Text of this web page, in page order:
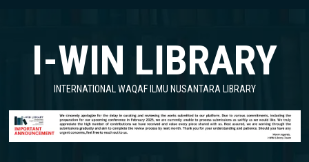
LibraryLibrary
I-WIN LIBRARY
INTERNATIONAL WAQAF ILMU NUSANTARA LIBRARY